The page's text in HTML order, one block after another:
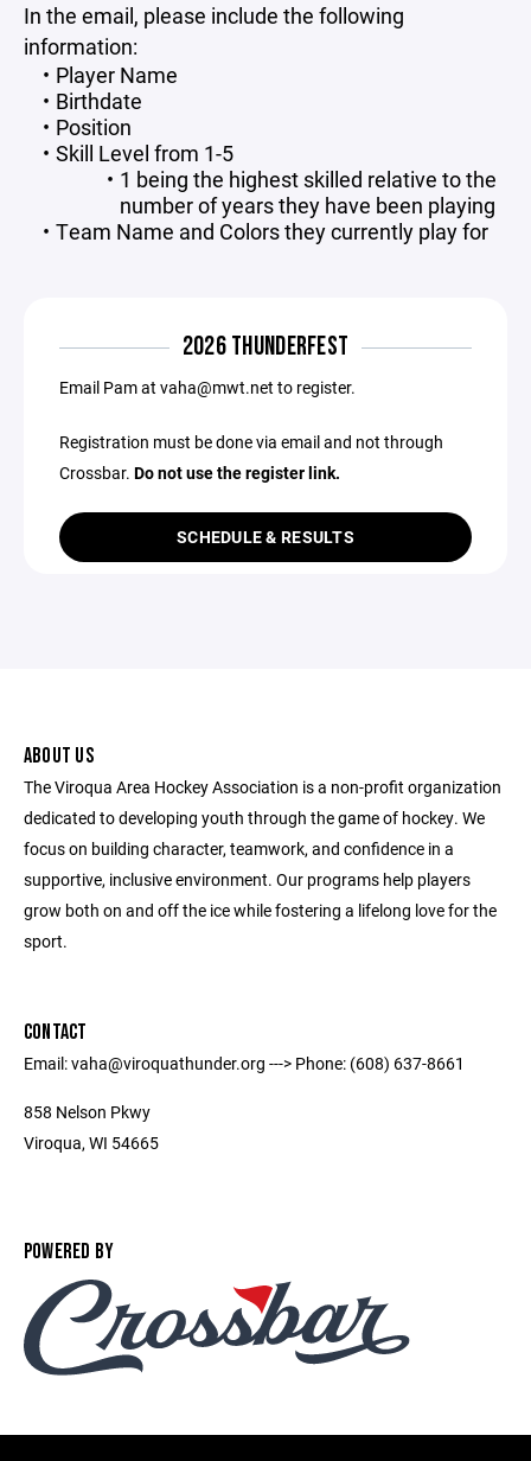
In the email, please include the following
information:
Player Name
Birthdate
Position
Skill Level from 1-5
1 being the highest skilled relative to the
number of years they have been playing
Team Name and Colors they currently play for
2026 THUNDERFEST
Email Pam at vaha@mwt.net to register.
Registration must be done via email and not through
Crossbar. Do not use the register link.
SCHEDULE & RESULTS
ABOUT US
The Viroqua Area Hockey Association is a non-profit organization
dedicated to developing youth through the game of hockey. We
focus on building character, teamwork, and confidence in a
supportive, inclusive environment. Our programs help players
grow both on and off the ice while fostering a lifelong love for the
sport.
CONTACT
Email: vaha@viroquathunder.org ---> Phone: (608) 637-8661
858 Nelson Pkwy
Viroqua, WI 54665
POWERED BY